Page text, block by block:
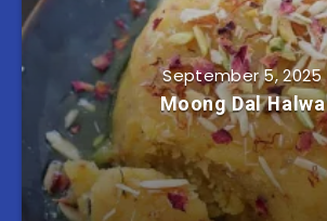
September 5, 2025
Moong Dal Halwa